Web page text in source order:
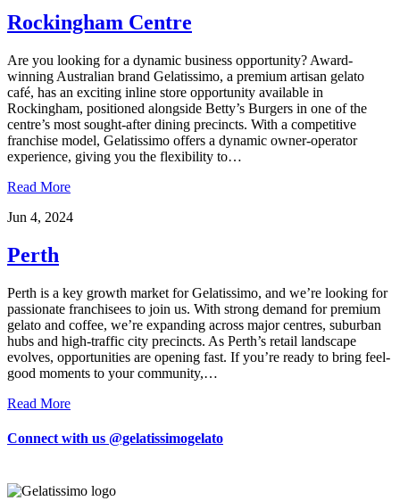
Rockingham Centre
Are you looking for a dynamic business opportunity? Award-
winning Australian brand Gelatissimo, a premium artisan gelato
café, has an exciting inline store opportunity available in
Rockingham, positioned alongside Betty’s Burgers in one of the
centre’s most sought-after dining precincts. With a competitive
franchise model, Gelatissimo offers a dynamic owner-operator
experience, giving you the flexibility to…
Read More
Jun 4, 2024
Perth
Perth is a key growth market for Gelatissimo, and we’re looking for
passionate franchisees to join us. With strong demand for premium
gelato and coffee, we’re expanding across major centres, suburban
hubs and high-traffic city precincts. As Perth’s retail landscape
evolves, opportunities are opening fast. If you’re ready to bring feel-
good moments to your community,…
Read More
Connect with us @gelatissimogelato